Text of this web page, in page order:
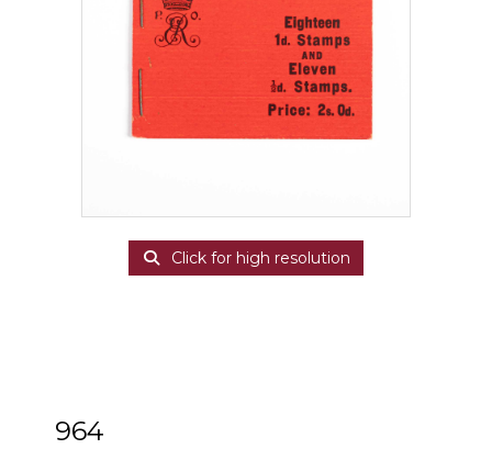
Click for high resolution
964